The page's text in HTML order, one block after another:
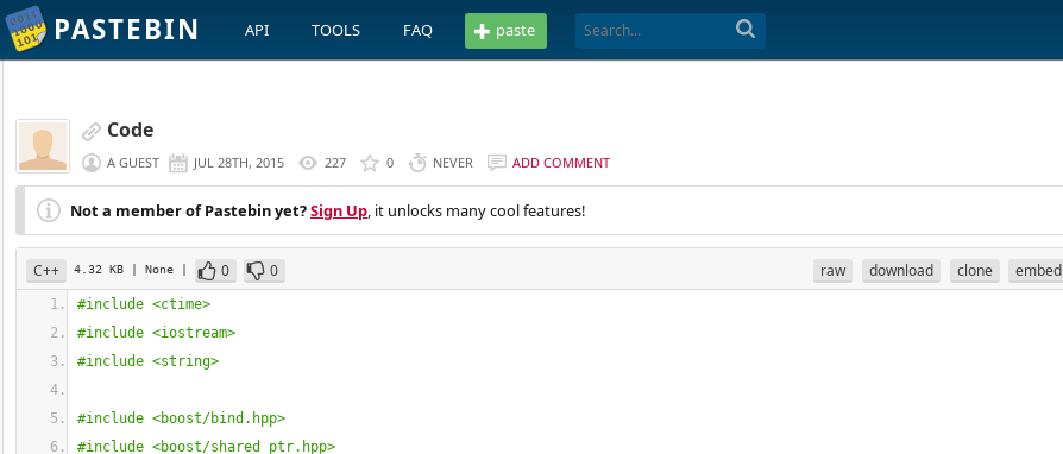
PASTEBIN API TOOLS FAQ paste
Code
A GUEST JUL 28TH, 2015 227 0 NEVER ADD COMMENT
Not a member of Pastebin yet?Sign Up, it unlocks many cool features!
C++ 4.32 KB | None | 0 0 raw download clone embed
#include <ctime>
#include <iostream>
#include <string>
#include <boost/bind.hpp>
#include <boost/shared_ptr.hpp>